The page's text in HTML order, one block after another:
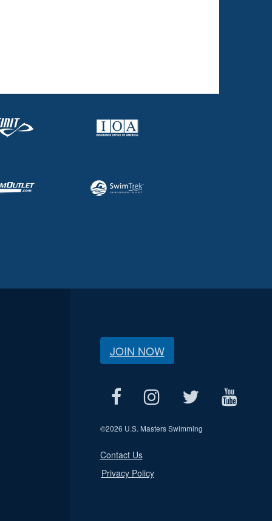
JOIN NOW
©2026 U.S. Masters Swimming
Contact Us
Privacy Policy